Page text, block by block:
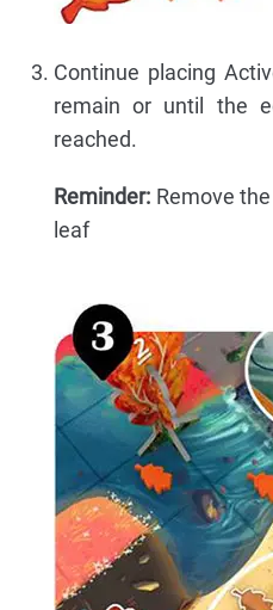
Continue placing
remain or until the
reached.
Reminder: Remove
leaf